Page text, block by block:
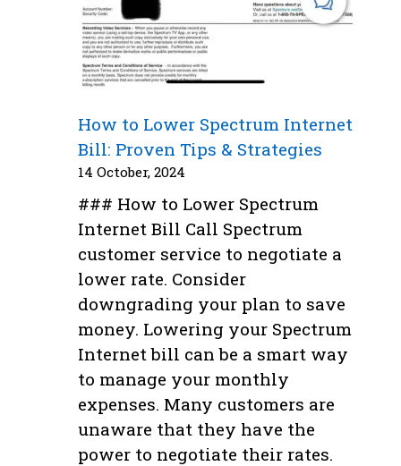
How to Lower Spectrum Internet
Bill: Proven Tips & Strategies
14 October, 2024
### How to Lower Spectrum
Internet Bill Call Spectrum
customer service to negotiate a
lower rate. Consider
downgrading your plan to save
money. Lowering your Spectrum
Internet bill can be a smart way
to manage your monthly
expenses. Many customers are
unaware that they have the
power to negotiate their rates.